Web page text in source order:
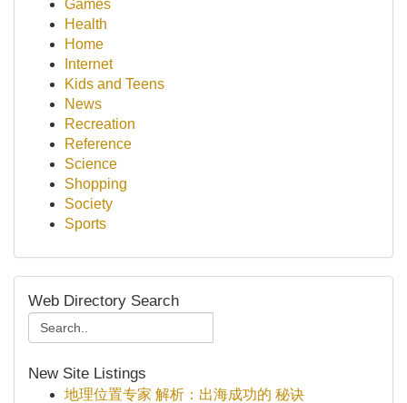
Games
Health
Home
Internet
Kids and Teens
News
Recreation
Reference
Science
Shopping
Society
Sports
Web Directory Search
New Site Listings
地理位置专家 解析：出海成功的 秘诀